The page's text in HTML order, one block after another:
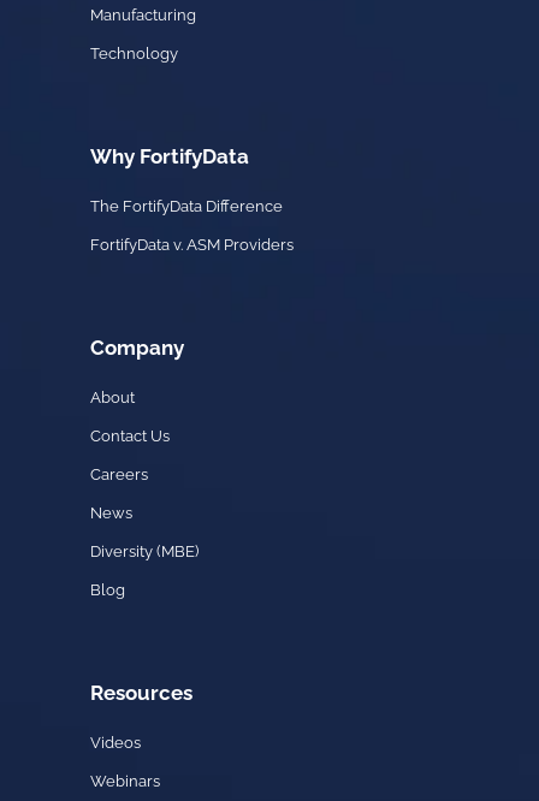
Manufacturing
Technology
Why FortifyData
The FortifyData Difference
FortifyData v. ASM Providers
Company
About
Contact Us
Careers
News
Diversity (MBE)
Blog
Resources
Videos
Webinars